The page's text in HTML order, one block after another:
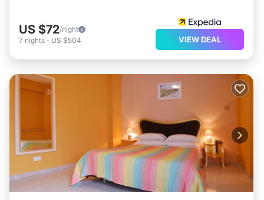
US $72/night
7 nights - US $504 VIEW DEAL